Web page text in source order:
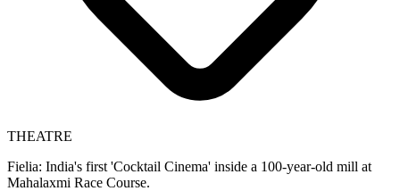
THEATRE
Fielia: India's first 'Cocktail Cinema' inside a 100-year-old mill at
Mahalaxmi Race Course.